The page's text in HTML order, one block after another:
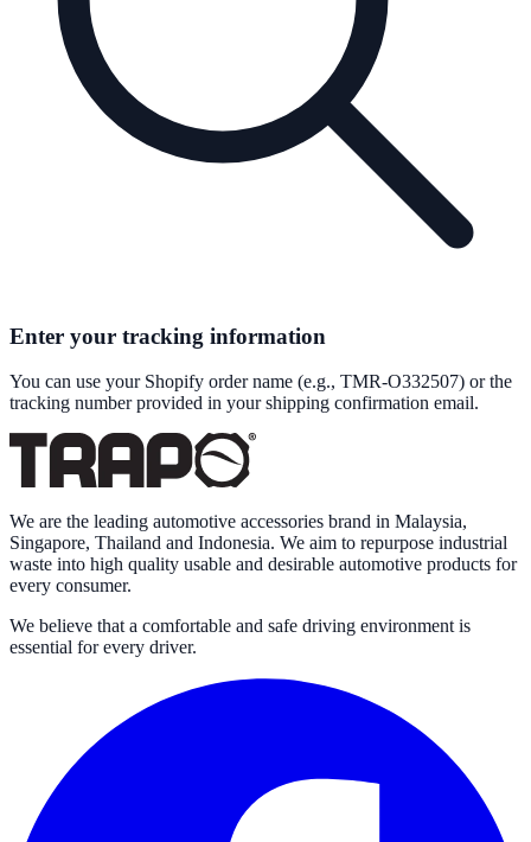
Enter your tracking information
You can use your Shopify order name (e.g., TMR-O332507) or the
tracking number provided in your shipping confirmation email.
We are the leading automotive accessories brand in Malaysia,
Singapore, Thailand and Indonesia. We aim to repurpose industrial
waste into high quality usable and desirable automotive products for
every consumer.
We believe that a comfortable and safe driving environment is
essential for every driver.